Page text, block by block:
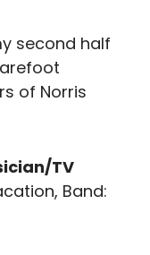
second half
of Norris
TV
Band: